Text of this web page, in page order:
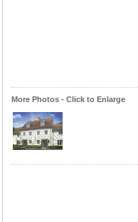
More Photos - Click to Enlarge